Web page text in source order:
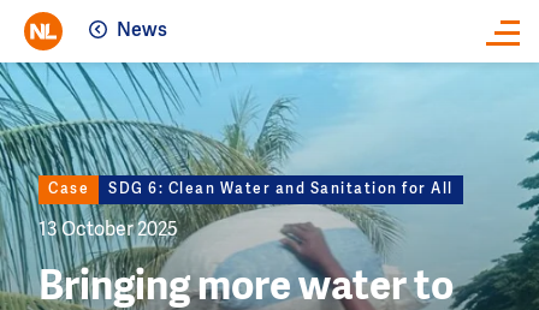
News
Image
Case SDG 6: Clean Water and Sanitation for All
13 October 2025
Bringing more water to
Close